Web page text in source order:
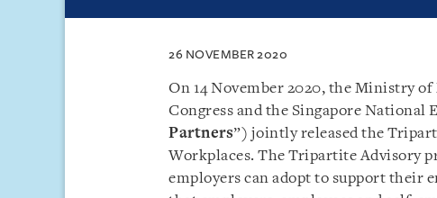
26 NOVEMBER 2020
On 14 November 2020, the Ministry
Congress and the Singapore National
Partners”) jointly released the
Workplaces. The Tripartite Advisory
employers can adopt to support their